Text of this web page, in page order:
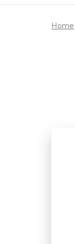
Home